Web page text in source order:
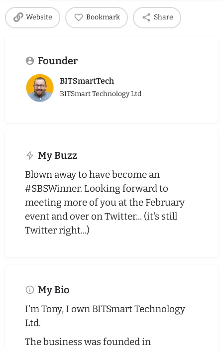
Website Bookmark Share
Founder
BITSmartTech
BITSmart Technology Ltd
My Buzz
Blown away to have become an
#SBSWinner. Looking forward to
meeting more of you at the February
event and over on Twitter... (it's still
Twitter right...)
My Bio
I'm Tony, I own BITSmart Technology
Ltd.
The business was founded in